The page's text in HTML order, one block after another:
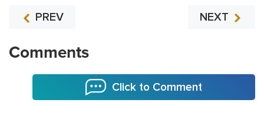
PREV NEXT
Comments
Click to Comment